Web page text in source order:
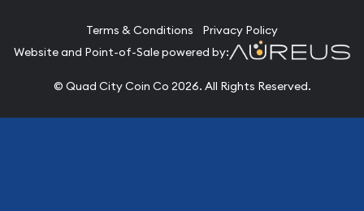
Terms & Conditions
Privacy Policy
Website and Point-of-Sale powered by:
© Quad City Coin Co 2026. All Rights Reserved.